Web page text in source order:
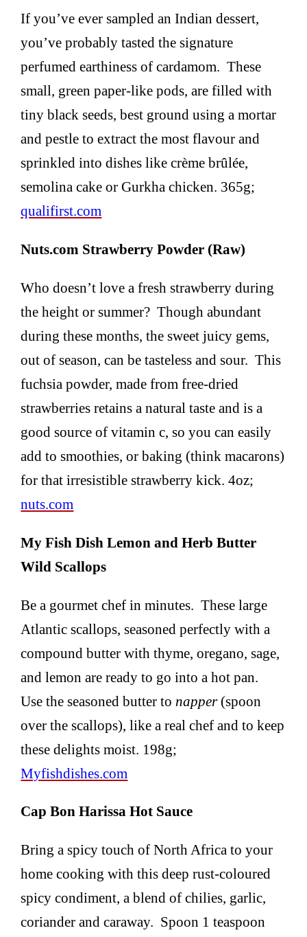
If you’ve ever sampled an Indian dessert,
you’ve probably tasted the signature
perfumed earthiness of cardamom. These
small, green paper-like pods, are filled with
tiny black seeds, best ground using a mortar
and pestle to extract the most flavour and
sprinkled into dishes like crème brûlée,
semolina cake or Gurkha chicken. 365g;
qualifirst.com
Nuts.com Strawberry Powder (Raw)
Who doesn’t love a fresh strawberry during
the height or summer? Though abundant
during these months, the sweet juicy gems,
out of season, can be tasteless and sour. This
fuchsia powder, made from free-dried
strawberries retains a natural taste and is a
good source of vitamin c, so you can easily
add to smoothies, or baking (think macarons)
for that irresistible strawberry kick. 4oz;
nuts.com
My Fish Dish Lemon and Herb Butter
Wild Scallops
Be a gourmet chef in minutes. These large
Atlantic scallops, seasoned perfectly with a
compound butter with thyme, oregano, sage,
and lemon are ready to go into a hot pan.
Use the seasoned butter to napper(spoon
over the scallops), like a real chef and to keep
these delights moist. 198g;
Myfishdishes.com
Cap Bon Harissa Hot Sauce
Bring a spicy touch of North Africa to your
home cooking with this deep rust-coloured
spicy condiment, a blend of chilies, garlic,
coriander and caraway. Spoon 1 teaspoon